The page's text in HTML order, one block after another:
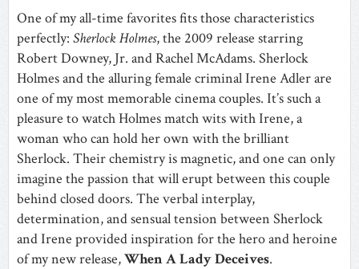
One of my all-time favorites fits those characteristics
perfectly: Sherlock Holmes, the 2009 release starring
Robert Downey, Jr. and Rachel McAdams. Sherlock
Holmes and the alluring female criminal Irene Adler are
one of my most memorable cinema couples. It’s such a
pleasure to watch Holmes match wits with Irene, a
woman who can hold her own with the brilliant
Sherlock. Their chemistry is magnetic, and one can only
imagine the passion that will erupt between this couple
behind closed doors. The verbal interplay,
determination, and sensual tension between Sherlock
and Irene provided inspiration for the hero and heroine
of my new release,When A Lady Deceives.